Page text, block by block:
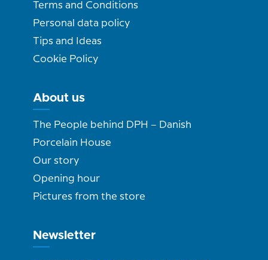
Terms and Conditions
Personal data policy
Tips and Ideas
Cookie Policy
About us
The People behind DPH – Danish
Porcelain House
Our story
Opening hour
Pictures from the store
Newsletter